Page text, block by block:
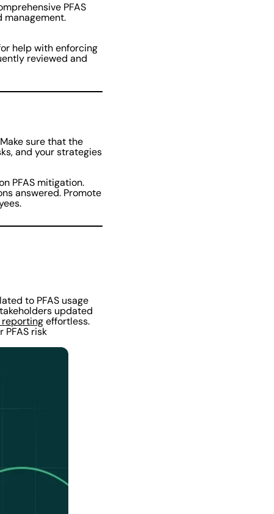
PFAS
management.
help with enforcing
reviewed and
sure that the
and your strategies
PFAS mitigation.
answered. Promote
to PFAS usage
updated
reporting effortless.
risk